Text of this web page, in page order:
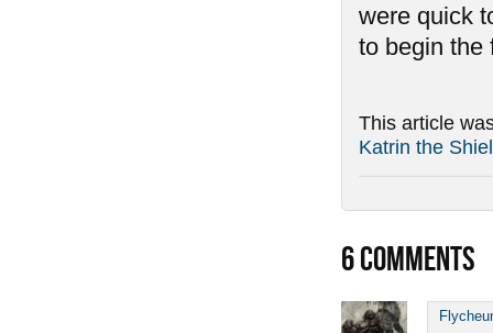
were quick
to begin the
This article
Katrin the
6COMMENTS